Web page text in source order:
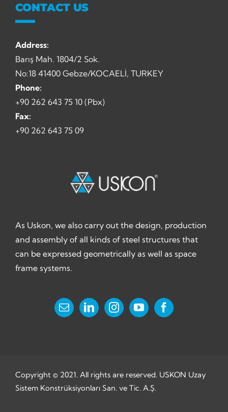
CONTACT US
Address:
Barış Mah. 1804/2 Sok.
No:18 41400 Gebze/KOCAELİ, TURKEY
Phone:
+90 262 643 75 10 (Pbx)
Fax:
+90 262 643 75 09
As Uskon, we also carry out the design, production
and assembly of all kinds of steel structures that
can be expressed geometrically as well as space
frame systems.
Copyright © 2021. All rights are reserved. USKON Uzay
Sistem Konstrüksiyonları San. ve Tic. A.Ş.